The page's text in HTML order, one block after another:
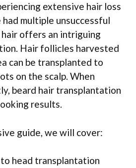
extensive hair loss
multiple unsuccessful
offers an intriguing
Hair follicles harvested
can be transplanted to
on the scalp. When
beard hair transplantation
results.
guide, we will cover:
head transplantation